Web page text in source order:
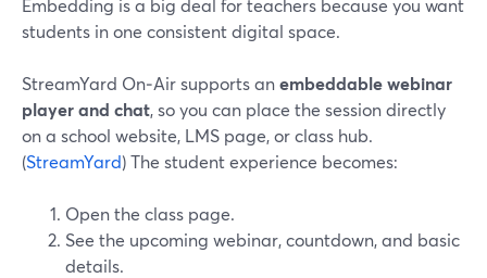
Embedding is a big deal for teachers because you want
students in one consistent digital space.
StreamYard On‑Air supports anembeddable webinar
player and chat, so you can place the session directly
on a school website, LMS page, or class hub.
(StreamYard) The student experience becomes:
Open the class page.
See the upcoming webinar, countdown, and basic
details.